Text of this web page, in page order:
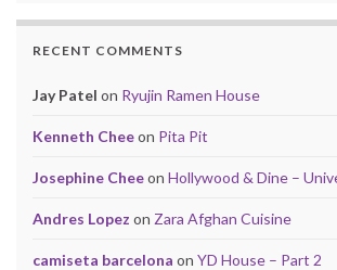
RECENT COMMENTS
Jay Patel on Ryujin Ramen House
Kenneth Cheeon Pita Pit
Josephine Cheeon Hollywood & Dine –
Andres Lopez on Zara Afghan Cuisine
camiseta barcelona on YD House – Part 2